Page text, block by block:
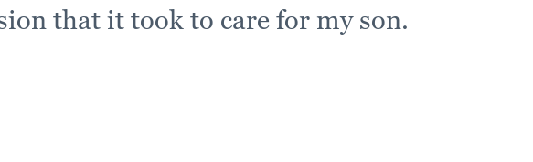
that it took to care for my son.